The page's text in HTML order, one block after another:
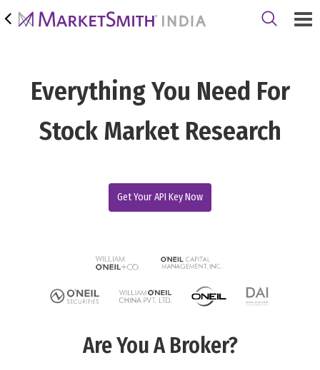
Everything You Need For
Stock Market Research
Get Your API Key Now
Are You A Broker?